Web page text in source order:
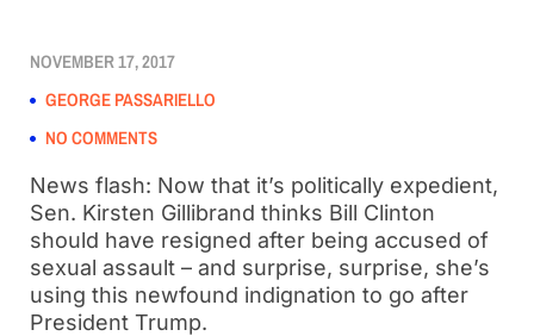
NOVEMBER 17, 2017
GEORGE PASSARIELLO
NO COMMENTS
News flash: Now that it’s politically expedient,
Sen. Kirsten Gillibrand thinks Bill Clinton
should have resigned after being accused of
sexual assault – and surprise, surprise, she’s
using this newfound indignation to go after
President Trump.